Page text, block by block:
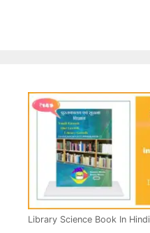
Library Science Book In Hindi